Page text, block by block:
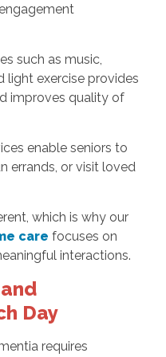
such as music,
light exercise provides
improves quality of
enable seniors to
errands, or visit loved
which is why our
care focuses on
interactions.
Day
requires